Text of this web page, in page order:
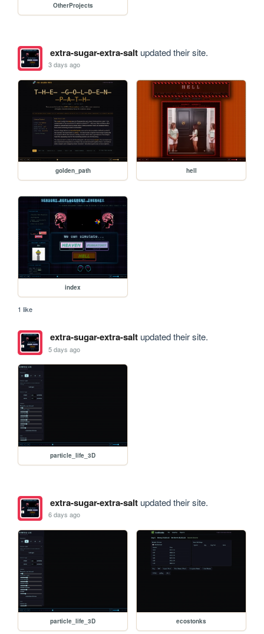
OtherProjects
extra-sugar-extra-saltupdated their site.
3 days ago
golden_path hell
index
1 like
extra-sugar-extra-saltupdated their site.
5 days ago
particle_life_3D
extra-sugar-extra-saltupdated their site.
6 days ago
particle_life_3D ecostonks